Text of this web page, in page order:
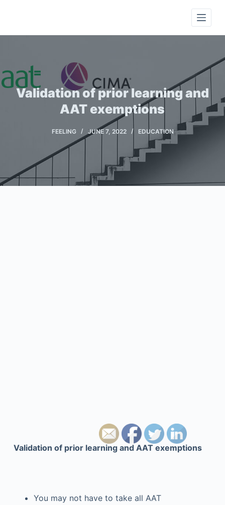
i
o
c Validation of prior learning and
AAT exemptions
FEELING JUNE 7, 2022 EDUCATION
Validation of prior learning and AAT exemptions
You may not have to take all AAT